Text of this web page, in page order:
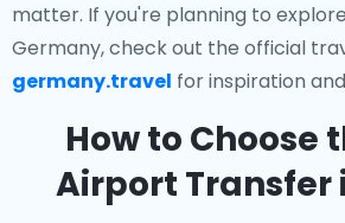
matter. If you're planning to
Germany, check out the official
germany.travel for inspiration
How to Choose
Airport Transfer